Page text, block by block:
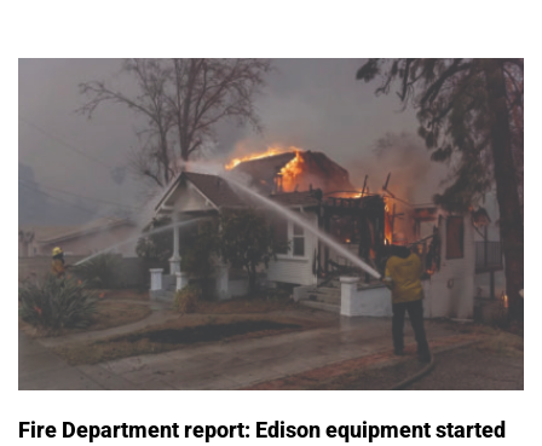
Fire Department report: Edison equipment started